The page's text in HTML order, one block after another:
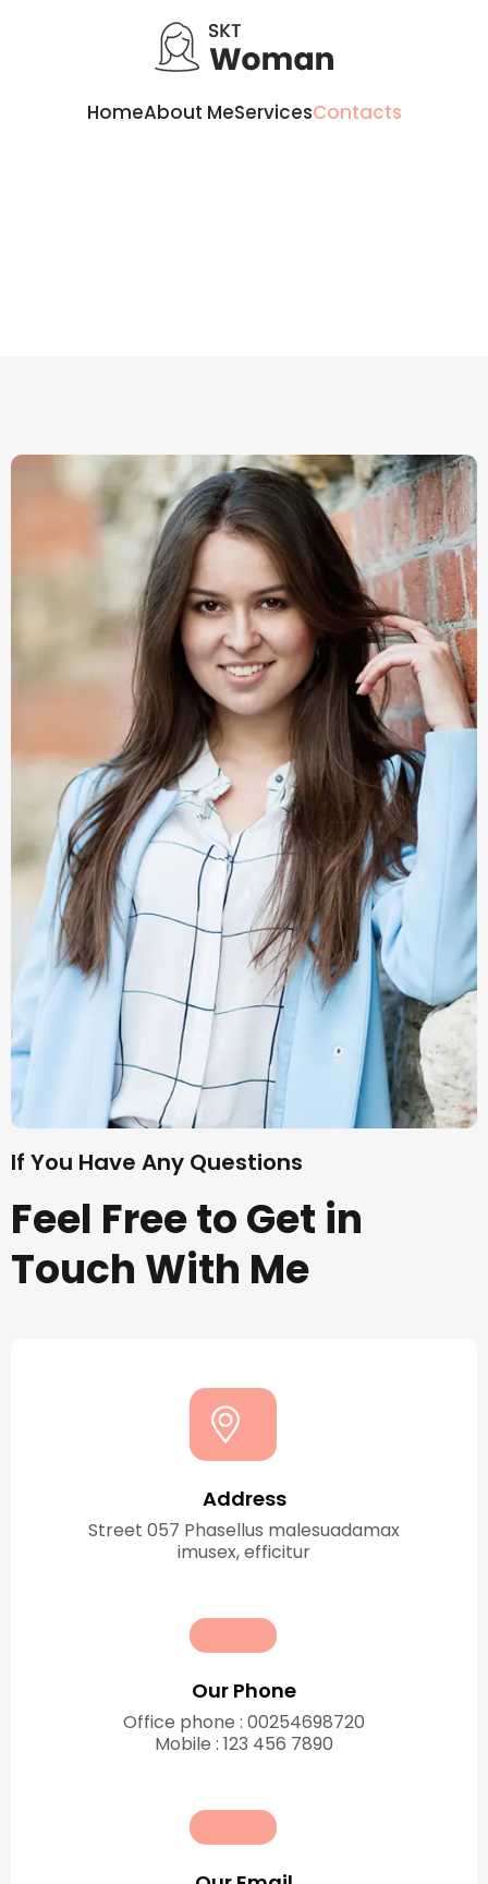
HomeAbout MeServicesContacts
If You Have Any Questions
Feel Free to Get in
Touch With Me
Address
Street 057 Phasellus malesuadamax
imusex, efficitur
Our Phone
Office phone : 00254698720
Mobile : 123 456 7890